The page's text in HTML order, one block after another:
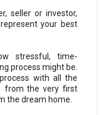
seller or investor,
your best
stressful, time-
process might be.
with all the
from the very first
the dream home.